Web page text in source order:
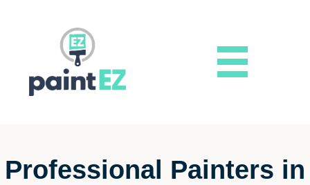
Professional Painters in